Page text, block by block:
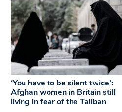
‘You have to be silent twice’:
Afghan women in Britain still
living in fear of the Taliban